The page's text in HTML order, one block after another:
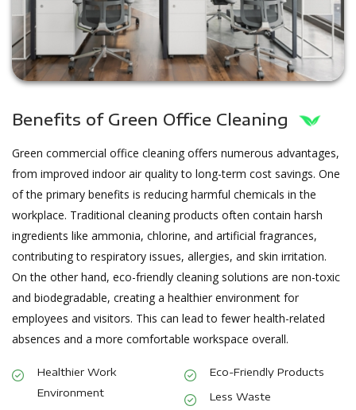
Benefits of Green Office Cleaning
Green commercial office cleaning offers numerous advantages,
from improved indoor air quality to long-term cost savings. One
of the primary benefits is reducing harmful chemicals in the
workplace. Traditional cleaning products often contain harsh
ingredients like ammonia, chlorine, and artificial fragrances,
contributing to respiratory issues, allergies, and skin irritation.
On the other hand, eco-friendly cleaning solutions are non-toxic
and biodegradable, creating a healthier environment for
employees and visitors. This can lead to fewer health-related
absences and a more comfortable workspace overall.
Healthier Work
Environment
Eco-Friendly Products
Less Waste